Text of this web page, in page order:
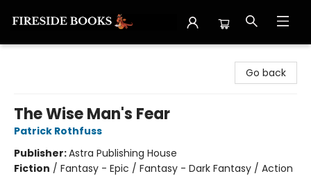
Go back
The Wise Man's Fear
Patrick Rothfuss
Publisher:Astra Publishing House
Fiction / Fantasy - Epic / Fantasy - Dark Fantasy / Action